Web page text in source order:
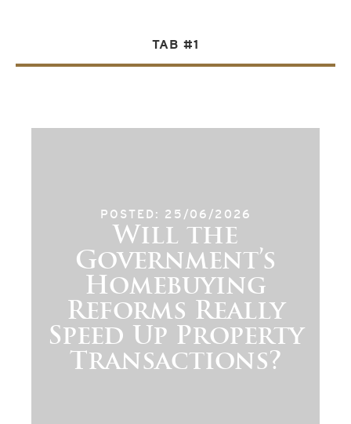
TAB #1
POSTED: 25/06/2026
Will the
Government’s
Homebuying
Reforms Really
Speed Up Property
Transactions?